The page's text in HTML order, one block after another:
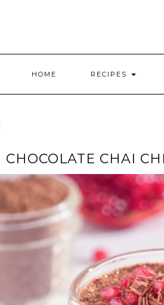
HOME RECIPES
CHOCOLATE CHAI